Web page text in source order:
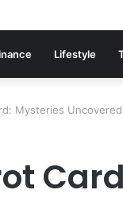
Lifestyle
Mysteries Uncovered